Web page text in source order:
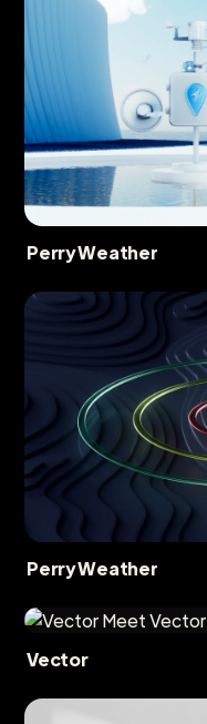
Perry Weather
Perry Weather
Vector